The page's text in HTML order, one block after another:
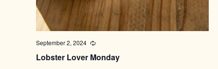
Lobster Lover Monday
September 2, 2024 Recurring